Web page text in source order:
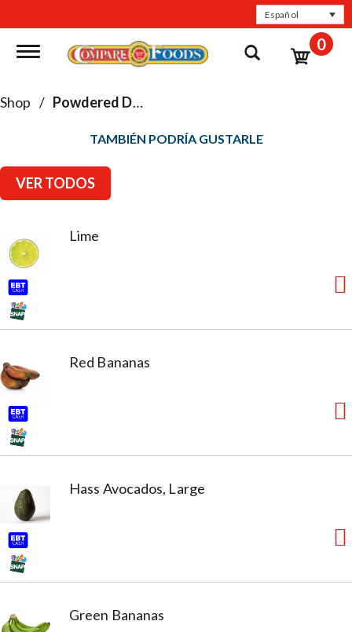
Español
Toggle navigation 0
Shop / Powdered Drinks & Mixes
TAMBIÉN PODRÍA GUSTARLE
VER TODOS
Lime
Red Bananas
Hass Avocados, Large
Green Bananas